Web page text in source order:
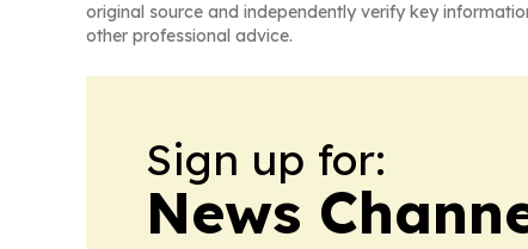
original source and independently verify key
other professional advice.
Sign up for:
News